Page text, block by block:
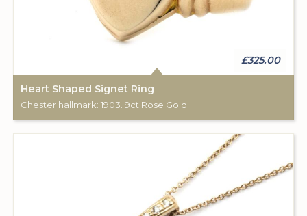
£325.00
Heart Shaped Signet Ring
Chester hallmark: 1903. 9ct Rose Gold.